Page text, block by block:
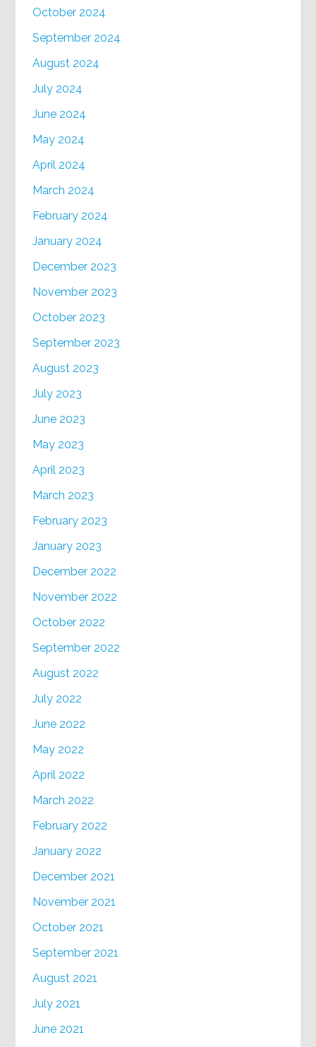
October 2024
September 2024
August 2024
July 2024
June 2024
May 2024
April 2024
March 2024
February 2024
January 2024
December 2023
November 2023
October 2023
September 2023
August 2023
July 2023
June 2023
May 2023
April 2023
March 2023
February 2023
January 2023
December 2022
November 2022
October 2022
September 2022
August 2022
July 2022
June 2022
May 2022
April 2022
March 2022
February 2022
January 2022
December 2021
November 2021
October 2021
September 2021
August 2021
July 2021
June 2021